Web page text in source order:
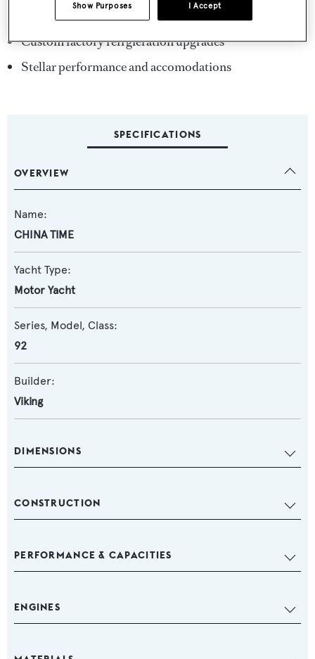
Seakeeper 35 equipped
Custom factory refrgieration upgrades
Stellar performance and accomodations
SPECIFICATIONS
OVERVIEW
Name:
CHINA TIME
Yacht Type:
Motor Yacht
Series, Model, Class:
92
Builder:
Viking
DIMENSIONS
CONSTRUCTION
PERFORMANCE & CAPACITIES
ENGINES
I Accept
Show Purposes